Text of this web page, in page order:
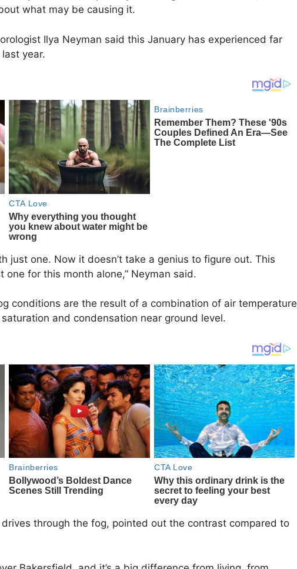
what may be causing it.
Ilya Neyman said this January has experienced far
year.
just one. Now it doesn’t take a genius to figure out. This
one for this month alone,” Neyman said.
conditions are the result of a combination of air temperature
and condensation near ground level.
through the fog, pointed out the contrast compared to